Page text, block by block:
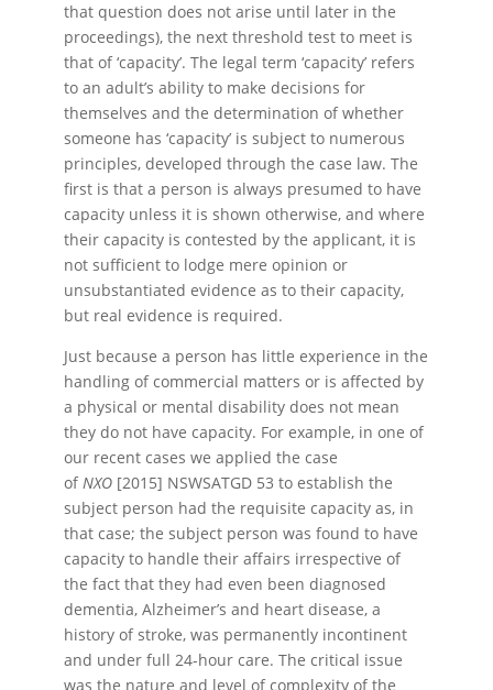
that question does not arise until later in the
proceedings), the next threshold test to meet is
that of ‘capacity’. The legal term ‘capacity’ refers
to an adult’s ability to make decisions for
themselves and the determination of whether
someone has ‘capacity’ is subject to numerous
principles, developed through the case law. The
first is that a person is always presumed to have
capacity unless it is shown otherwise, and where
their capacity is contested by the applicant, it is
not sufficient to lodge mere opinion or
unsubstantiated evidence as to their capacity,
but real evidence is required.
Just because a person has little experience in the
handling of commercial matters or is affected by
a physical or mental disability does not mean
they do not have capacity. For example, in one of
our recent cases we applied the case
ofNXO [2015] NSWSATGD 53 to establish the
subject person had the requisite capacity as, in
that case; the subject person was found to have
capacity to handle their affairs irrespective of
the fact that they had even been diagnosed
dementia, Alzheimer’s and heart disease, a
history of stroke, was permanently incontinent
and under full 24-hour care. The critical issue
was the nature and level of complexity of the